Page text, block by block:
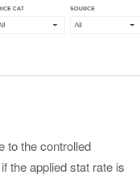
to the controlled
the applied stat rate is